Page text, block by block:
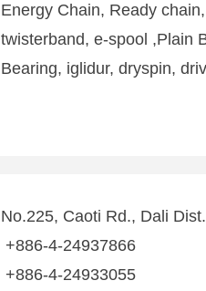
Energy Chain, Ready
twisterband, e-spool ,Plain
Bearing, iglidur, dryspin,
No.225, Caoti Rd., Dali
+886-4-24937866
+886-4-24933055